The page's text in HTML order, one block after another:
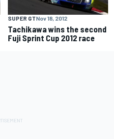
SUPER GTNov 18, 2012
Tachikawa wins the second
Fuji Sprint Cup 2012 race